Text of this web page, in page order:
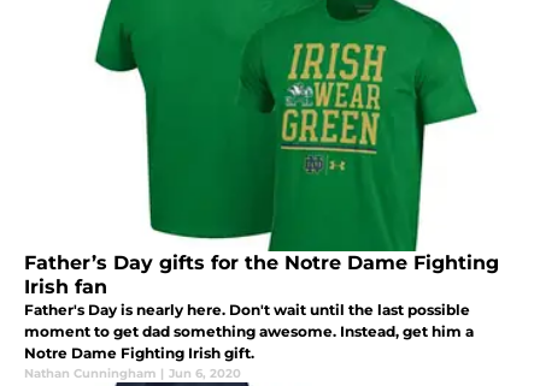
Father’s Day gifts for the Notre Dame Fighting
Irish fan
Father's Day is nearly here. Don't wait until the last possible
moment to get dad something awesome. Instead, get him a
Notre Dame Fighting Irish gift.
Nathan Cunningham | Jun 6, 2020